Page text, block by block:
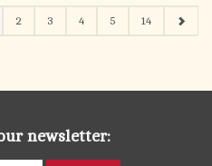
2 3 4 5 14
newsletter: